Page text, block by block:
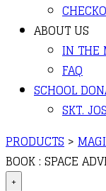
ABOUT US
IN THE
FAQ
SCHOOL
SKT.
PRODUCTS >
BOOK : SPACE
+